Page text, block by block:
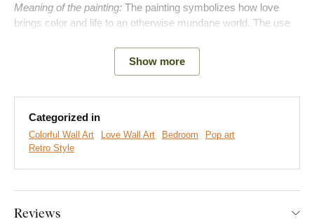
Meaning of the painting: The painting symbolizes how love
brings color and life to an otherwise mundane world. The use
Show more
Categorized in
Colorful Wall Art Love Wall Art Bedroom
Pop art
Retro Style
Reviews